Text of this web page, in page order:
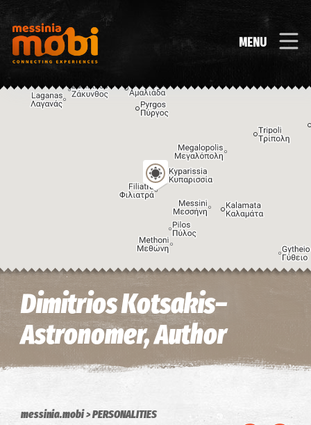
MENU
Image may be subject to copyright
Dimitrios Kotsakis–
Astronomer, Author
messinia.mobi PERSONALITIES